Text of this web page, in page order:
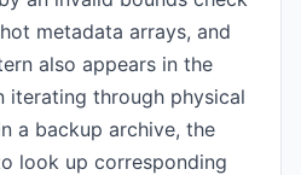
metadata arrays, and
also appears in the
iterating through physical
a backup archive, the
look up corresponding